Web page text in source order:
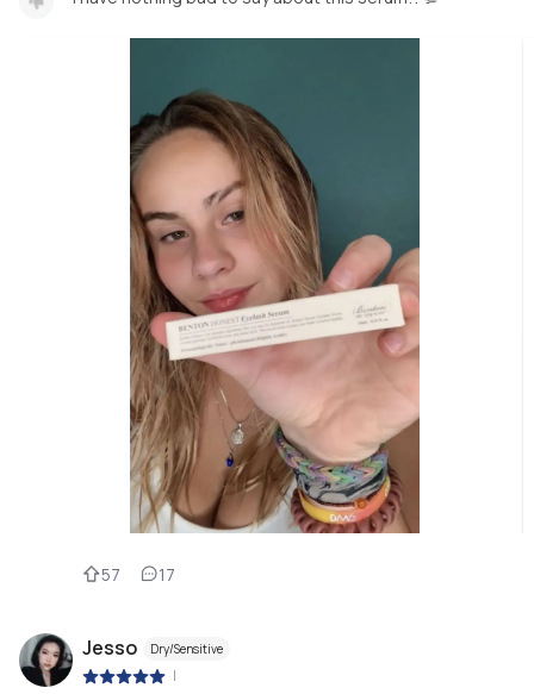
57 17
Jesso Dry/Sensitive
|